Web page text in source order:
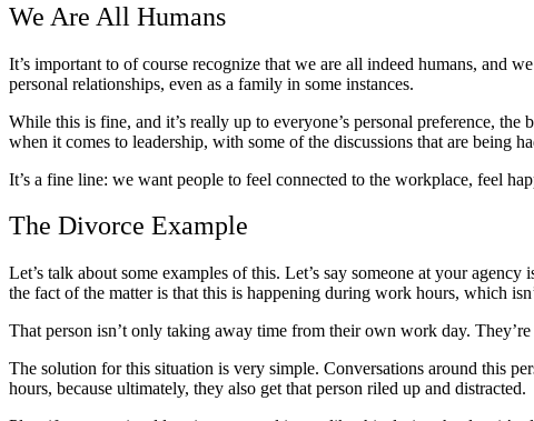
We Are All Humans
It’s important to of course recognize that we are all indeed humans, and
personal relationships, even as a family in some instances.
While this is fine, and it’s really up to everyone’s personal preference,
when it comes to leadership, with some of the discussions that are being
It’s a fine line: we want people to feel connected to the workplace, feel
The Divorce Example
Let’s talk about some examples of this. Let’s say someone at your
the fact of the matter is that this is happening during work hours, which
That person isn’t only taking away time from their own work day.
The solution for this situation is very simple. Conversations around this
hours, because ultimately, they also get that person riled up and distracted.